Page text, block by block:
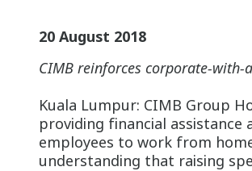
20 August 2018
CIMB reinforces corporate-with-
Kuala Lumpur: CIMB Group
providing financial
employees to work from
understanding that raising